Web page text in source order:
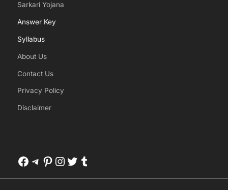
Sarkari Yojana
Answer Key
Syllabus
About Us
Contact Us
Privacy Policy
Disclaimer
Facebook
Telegram
Pinterest
Instagram
Twitter
Tumblr